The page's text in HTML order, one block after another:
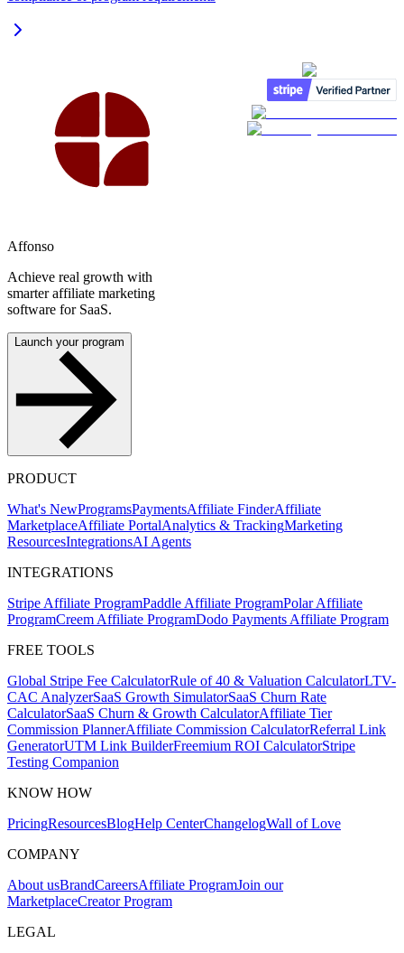
Affonso
Achieve real growth with
smarter affiliate marketing
software for SaaS.
Launch your program
PRODUCT
What's NewProgramsPaymentsAffiliate FinderAffiliate
MarketplaceAffiliate PortalAnalytics & TrackingMarketing
ResourcesIntegrationsAI Agents
INTEGRATIONS
Stripe Affiliate ProgramPaddle Affiliate ProgramPolar Affiliate
ProgramCreem Affiliate ProgramDodo Payments Affiliate Program
FREE TOOLS
Global Stripe Fee CalculatorRule of 40 & Valuation CalculatorLTV-
CAC AnalyzerSaaS Growth SimulatorSaaS Churn Rate
CalculatorSaaS Churn & Growth CalculatorAffiliate Tier
Commission PlannerAffiliate Commission CalculatorReferral Link
GeneratorUTM Link BuilderFreemium ROI CalculatorStripe
Testing Companion
KNOW HOW
PricingResourcesBlogHelp CenterChangelogWall of Love
COMPANY
About usBrandCareersAffiliate ProgramJoin our
MarketplaceCreator Program
LEGAL